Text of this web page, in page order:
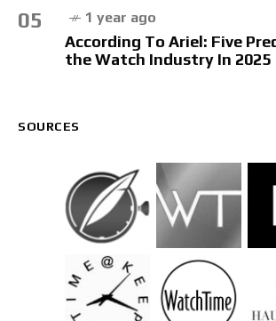
05 1 year ago
According To Ariel: Five
the Watch Industry In 2025
SOURCES